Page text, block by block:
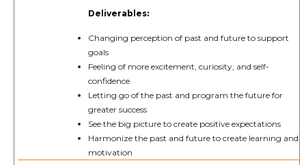
Deliverables:
Changing perception of past and future to support
goals
Feeling of more excitement, curiosity, and self-
confidence
Letting go of the past and program the future for
greater success
See the big picture to create positive expectations
Harmonize the past and future to create learning and
motivation